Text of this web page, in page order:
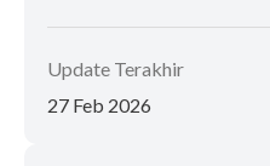
Update Terakhir
27 Feb 2026